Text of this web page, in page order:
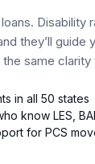
Disability
they’ll guide
same
in all 50 states
know LES,
for PCS